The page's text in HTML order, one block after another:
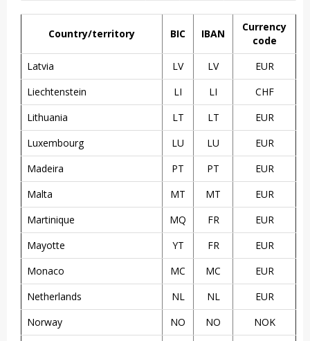
Country/territory BIC IBAN
Currency
code
Latvia
LV LV
EUR
Liechtenstein
LI LI
CHF
Lithuania
LT LT
EUR
Luxembourg
LU LU
EUR
Madeira
PT PT
EUR
Malta
MT MT
EUR
Martinique
MQ FR
EUR
Mayotte
YT FR
EUR
Monaco
MC MC
EUR
Netherlands
NL NL
EUR
Norway
NO NO NOK